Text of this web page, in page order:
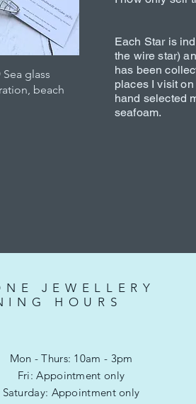
glass
beach
Each Star is
the wire star)
has been
places I visit
hand selected
seafoam.
JEWELLERY
HOURS
Mon - Thurs: 10am - 3pm
Fri: Appointment only
​​Saturday: Appointment only